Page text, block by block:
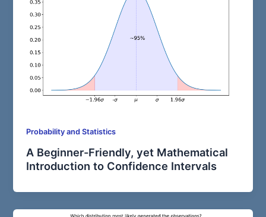
Probability and Statistics
A Beginner-Friendly, yet Mathematical
Introduction to Confidence Intervals